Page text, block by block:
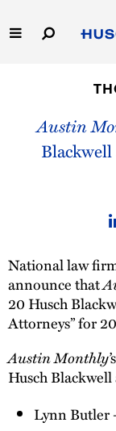
to
Main
Capabilities
People
Austin
National law
announce that
20 Husch
Attorneys” for
Austin Monthly’
Husch Blackwell
Lynn Butler